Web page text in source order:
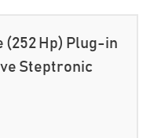
(252 Hp) Plug-in
Steptronic